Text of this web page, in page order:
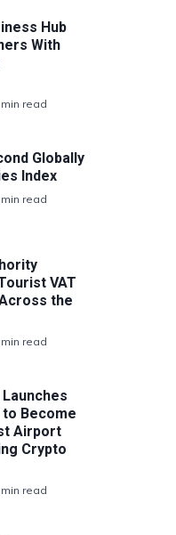
Hub
With
min read
Globally
Index
min read
VAT
the
min read
Become
Airport
Crypto
min read